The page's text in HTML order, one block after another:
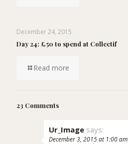
December 24, 2015
Day 24: £50 to spend at Collectif
Read more
23 Comments
Ur_Image says:
December 3, 2015 at 1:00 am